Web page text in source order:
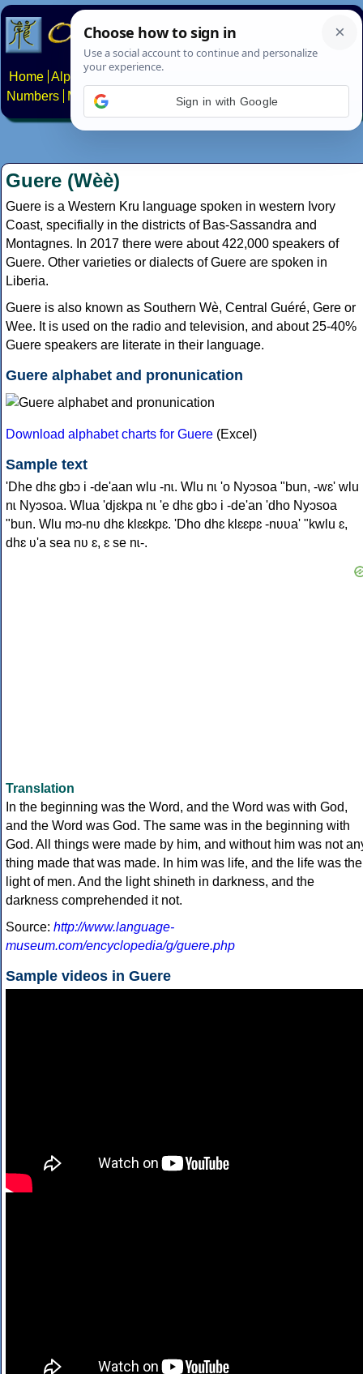
Home Alphabets Constructed scripts
Numbers
Multilingual Pages Search News
Guere (Wèè)
Guere is a Western Kru language spoken in western Ivory
Coast, specifially in the districts of Bas-Sassandra and
Montagnes. In 2017 there were about 422,000 speakers of
Guere. Other varieties or dialects of Guere are spoken in
Liberia.
Guere is also known as Southern Wè, Central Guéré, Gere or
Wee. It is used on the radio and television, and about 25-40%
Guere speakers are literate in their language.
Guere alphabet and pronunication
Download alphabet charts for Guere (Excel)
Sample text
'Dhe dhɛ gbɔ i -de'aan wlu -nɩ. Wlu nɩ 'o Nyɔsoa "bun, -wɛ' wlu
nɩ Nyɔsoa. Wlua 'djɛkpa nɩ 'e dhɛ gbɔ i -de'an 'dho Nyɔsoa
"bun. Wlu mɔ-nʋ dhɛ klɛɛkpɛ. 'Dho dhɛ klɛɛpɛ -nʋʋa' "kwlu ɛ,
dhɛ ʋ'a sea nʋ ɛ, ɛ se nɩ-.
Translation
In the beginning was the Word, and the Word was with God,
and the Word was God. The same was in the beginning with
God. All things were made by him, and without him was not
thing made that was made. In him was life, and the life was the
light of men. And the light shineth in darkness, and the
darkness comprehended it not.
Source: http://www.language-
museum.com/encyclopedia/g/guere.php
Sample videos in Guere
Sign in with Google